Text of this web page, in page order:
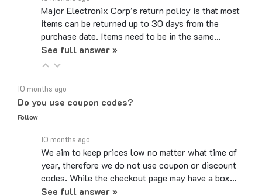
Major Electronix Corp's return policy is that most
items can be returned up to 30 days from the
purchase date. Items need to be in the same…
See full answer »
10 months ago
Do you use coupon codes?
Follow
10 months ago
We aim to keep prices low no matter what time of
year, therefore we do not use coupon or discount
codes. While the checkout page may have a box…
See full answer »